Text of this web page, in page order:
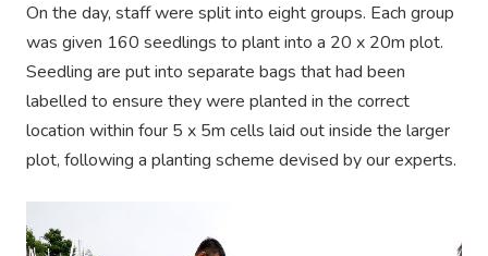
On the day, staff were split into eight groups. Each group
was given 160 seedlings to plant into a 20 x 20m plot.
Seedling are put into separate bags that had been
labelled to ensure they were planted in the correct
location within four 5 x 5m cells laid out inside the larger
plot, following a planting scheme devised by our experts.